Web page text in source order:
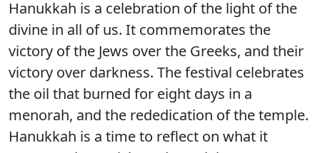
Hanukkah is a celebration of the light of the
divine in all of us. It commemorates the
victory of the Jews over the Greeks, and their
victory over darkness. The festival celebrates
the oil that burned for eight days in a
menorah, and the rededication of the temple.
Hanukkah is a time to reflect on what it